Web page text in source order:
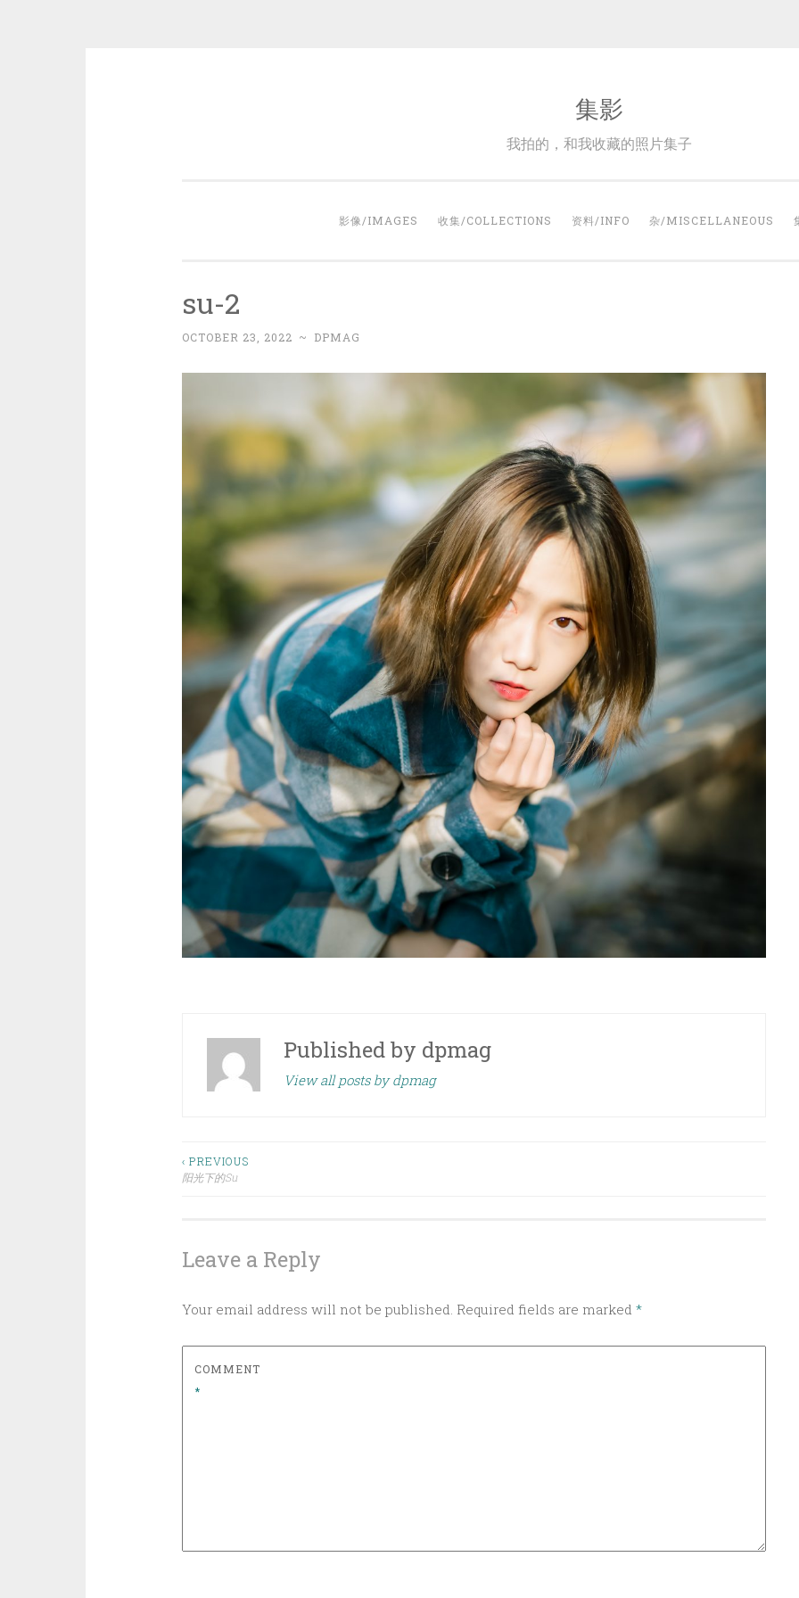
集影
我拍的，和我收藏的照片集子
影像/IMAGES 收集/COLLECTIONS 资料/INFO 杂/MISCELLANEOUS
su-2
OCTOBER 23, 2022 ~ DPMAG
Published by dpmag
View all posts by dpmag
Post
‹ PREVIOUS
阳光下的Su
Leave a Reply
Your email address will not be published. Required fields are marked *
COMMENT
*